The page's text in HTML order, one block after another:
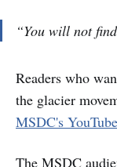
“You will not
Readers who
the glacier
MSDC's
The MSDC